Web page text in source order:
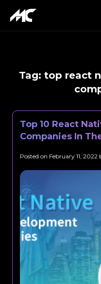
Tag: top react
Top 10 React
Companies In
Posted on February 11, 2022